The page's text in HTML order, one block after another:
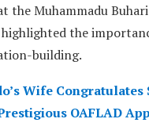
the Muhammadu
the
building.
Wife Congratulates
OAFLAD